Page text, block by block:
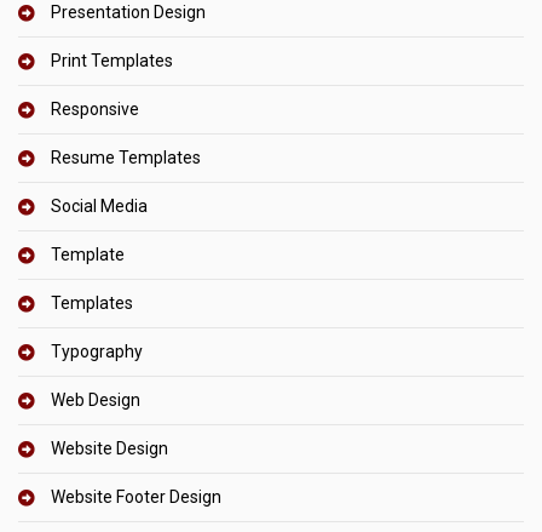
Presentation Design
Print Templates
Responsive
Resume Templates
Social Media
Template
Templates
Typography
Web Design
Website Design
Website Footer Design